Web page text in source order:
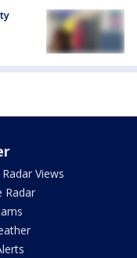
Views
Radar